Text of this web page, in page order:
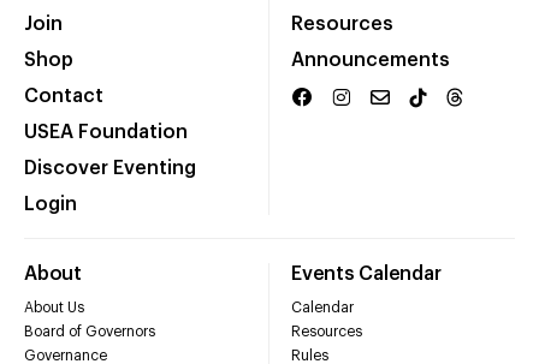
Join
Shop
Contact
USEA Foundation
Discover Eventing
Login
Resources
Announcements
About
About Us
Board of Governors
Governance
Events Calendar
Calendar
Resources
Rules